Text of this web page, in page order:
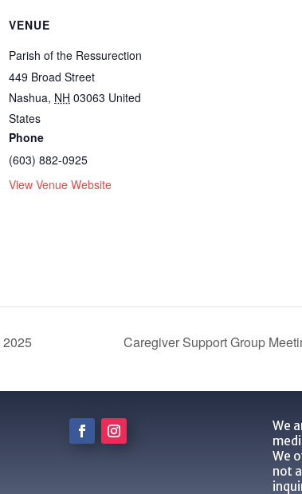
VENUE
Parish of the Ressurection
449 Broad Street
Nashua, NH 03063 United
States
Phone
(603) 882-0925
View Venue Website
Caregiver Support Group
We
We
not